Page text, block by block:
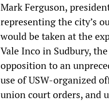
Mark Ferguson,
representing the city’s
would be taken at the
Vale Inco in Sudbury,
opposition to an
use of USW-organized
union court orders, and